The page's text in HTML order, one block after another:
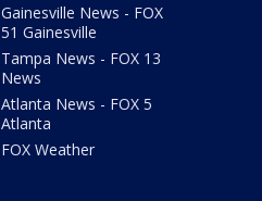
Gainesville News - FOX
51 Gainesville
Tampa News - FOX 13
News
Atlanta News - FOX 5
Atlanta
FOX Weather